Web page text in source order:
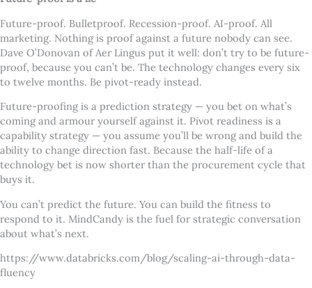
Future-proof. Bulletproof. Recession-proof. AI-proof. All
marketing. Nothing is proof against a future nobody can see.
Dave O’Donovan of Aer Lingus put it well: don’t try to be future-
proof, because you can’t be. The technology changes every six
to twelve months. Be pivot-ready instead.
Future-proofing is a prediction strategy — you bet on what’s
coming and armour yourself against it. Pivot readiness is a
capability strategy — you assume you’ll be wrong and build the
ability to change direction fast. Because the half-life of a
technology bet is now shorter than the procurement cycle that
buys it.
You can’t predict the future. You can build the fitness to
respond to it. MindCandy is the fuel for strategic conversation
about what’s next.
https://www.databricks.com/blog/scaling-ai-through-data-
fluency